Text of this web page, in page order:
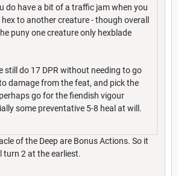
do have a bit of a traffic jam when you
to another creature - though overall
puny one creature only hexblade
still do 17 DPR without needing to go
damage from the feat, and pick the
go for the fiendish vigour
some preventative 5-8 heal at will.
of the Deep are Bonus Actions. So it
turn 2 at the earliest.